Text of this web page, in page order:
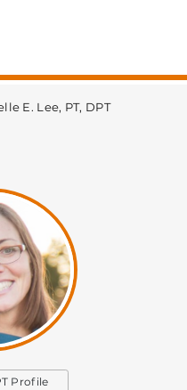
PT
E. Lee, PT, DPT
Profile